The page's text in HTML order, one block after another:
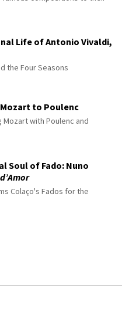
Life of Antonio Vivaldi,
the Four Seasons
to Poulenc
Mozart with Poulenc and
Soul of Fado: Nuno
Colaço's Fados for the